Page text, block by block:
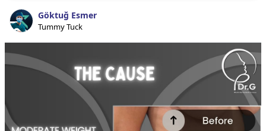
Göktuğ Esmer
Tummy Tuck